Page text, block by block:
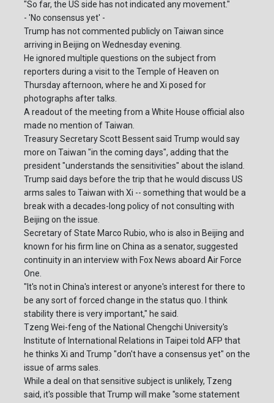
"So far, the US side has not indicated any movement."
- 'No consensus yet' -
Trump has not commented publicly on Taiwan since
arriving in Beijing on Wednesday evening.
He ignored multiple questions on the subject from
reporters during a visit to the Temple of Heaven on
Thursday afternoon, where he and Xi posed for
photographs after talks.
A readout of the meeting from a White House official also
made no mention of Taiwan.
Treasury Secretary Scott Bessent said Trump would say
more on Taiwan "in the coming days", adding that the
president "understands the sensitivities" about the island.
Trump said days before the trip that he would discuss US
arms sales to Taiwan with Xi -- something that would be a
break with a decades-long policy of not consulting with
Beijing on the issue.
Secretary of State Marco Rubio, who is also in Beijing and
known for his firm line on China as a senator, suggested
continuity in an interview with Fox News aboard Air Force
One.
"It's not in China's interest or anyone's interest for there to
be any sort of forced change in the status quo. I think
stability there is very important," he said.
Tzeng Wei-feng of the National Chengchi University's
Institute of International Relations in Taipei told AFP that
he thinks Xi and Trump "don't have a consensus yet" on the
issue of arms sales.
While a deal on that sensitive subject is unlikely, Tzeng
said, it's possible that Trump will make "some statement